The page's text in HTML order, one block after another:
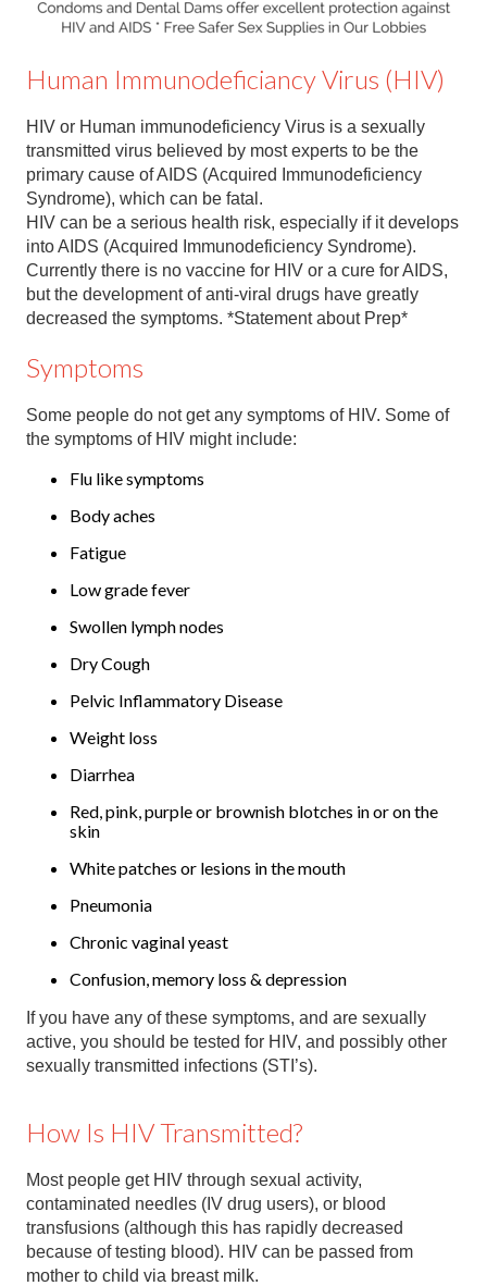
Abortion
Human Immunodeficiancy Virus (HIV)
HIV or Human immunodeficiency Virus is a sexually
transmitted virus believed by most experts to be the
primary cause of AIDS (Acquired Immunodeficiency
Syndrome), which can be fatal.
HIV can be a serious health risk, especially if it develops
into AIDS (Acquired Immunodeficiency Syndrome).
Currently there is no vaccine for HIV or a cure for AIDS,
but the development of anti-viral drugs have greatly
decreased the symptoms. *Statement about Prep*
Symptoms
Some people do not get any symptoms of HIV. Some of
the symptoms of HIV might include:
Flu like symptoms
Body aches
Fatigue
Low grade fever
Swollen lymph nodes
Dry Cough
Pelvic Inflammatory Disease
Weight loss
Diarrhea
Red, pink, purple or brownish blotches in or on the
skin
White patches or lesions in the mouth
Pneumonia
Chronic vaginal yeast
Confusion, memory loss & depression
If you have any of these symptoms, and are sexually
active, you should be tested for HIV, and possibly other
sexually transmitted infections (STI’s).
How Is HIV Transmitted?
Most people get HIV through sexual activity,
contaminated needles (IV drug users), or blood
transfusions (although this has rapidly decreased
because of testing blood). HIV can be passed from
mother to child via breast milk.